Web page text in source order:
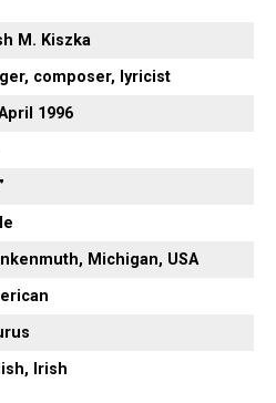
M. Kiszka
composer, lyricist
1996
Michigan, USA
Irish